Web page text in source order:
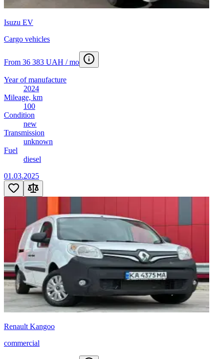
Isuzu EV
Cargo vehicles
From 36 383 UAH / mo
Year of manufacture
2024
Mileage, km
100
Condition
new
Transmission
unknown
Fuel
diesel
01.03.2025
Renault Kangoo
commercial